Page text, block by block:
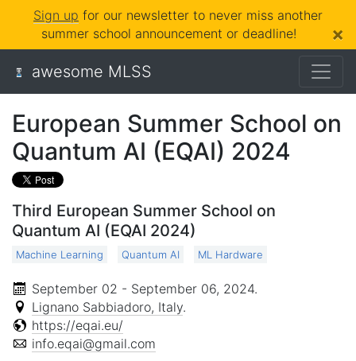
Sign up for our newsletter to never miss another
summer school announcement or deadline!
×
awesome MLSS
European Summer School on
Quantum AI (EQAI) 2024
Third European Summer School on
Quantum AI (EQAI 2024)
Machine Learning Quantum AI ML Hardware
September 02 - September 06, 2024.
Lignano Sabbiadoro, Italy.
https://eqai.eu/
info.eqai@gmail.com